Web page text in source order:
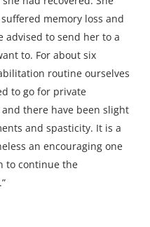
memory loss and
advised to send her to a
to. For about six
routine ourselves
to go for private
there have been slight
and spasticity. It is a
an encouraging one
to continue the